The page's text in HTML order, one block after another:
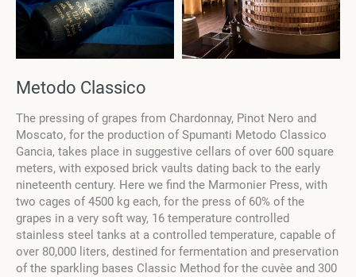
Metodo Classico
The pressing of grapes from Chardonnay, Pinot Nero and
Moscato, for the production of Spumanti Metodo Classico
Gancia, takes place in suggestive cellars of over 600 square
meters, with exposed brick vaults dating back to the early
nineteenth century. Here we find the Marmonier Press, with
two cages of 4500 kg each, for the press of 60% of the
grapes in a very soft way, 16 temperature controlled
stainless steel tanks at a controlled temperature, capable of
over 80,000 liters, destined for fermentation and preservation
of the sparkling bases Classic Method for the cuvèe and 300